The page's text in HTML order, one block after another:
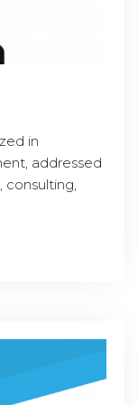
in
addressed
consulting,